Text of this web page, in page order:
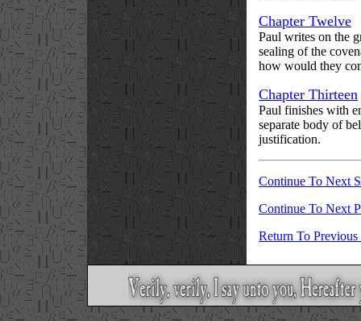
Chapter Twelve
Paul writes on the
sealing of the
how would they
Chapter Thirteen
Paul finishes with
separate body of
justification.
Continue To Next
Continue To Next
Return To Previous